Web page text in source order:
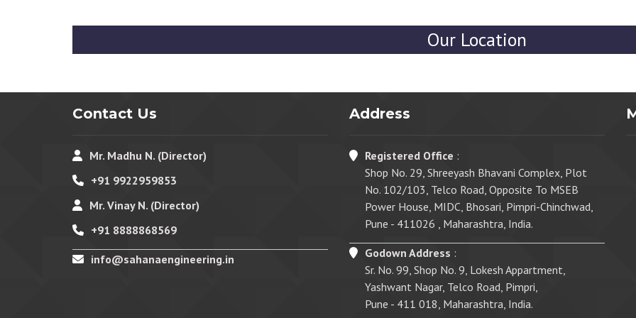
Our Location
Contact Us
Mr. Madhu N. (Director)
+91 9922959853
Mr. Vinay N. (Director)
+91 8888868569
info@sahanaengineering.in
Address
Registered Office :
Shop No. 29, Shreeyash Bhavani Complex, Plot
No. 102/103, Telco Road, Opposite To MSEB
Power House, MIDC, Bhosari, Pimpri-Chinchwad,
Pune - 411026 , Maharashtra, India.
Godown Address :
Sr. No. 99, Shop No. 9, Lokesh Appartment,
Yashwant Nagar, Telco Road, Pimpri,
Pune - 411 018, Maharashtra, India.